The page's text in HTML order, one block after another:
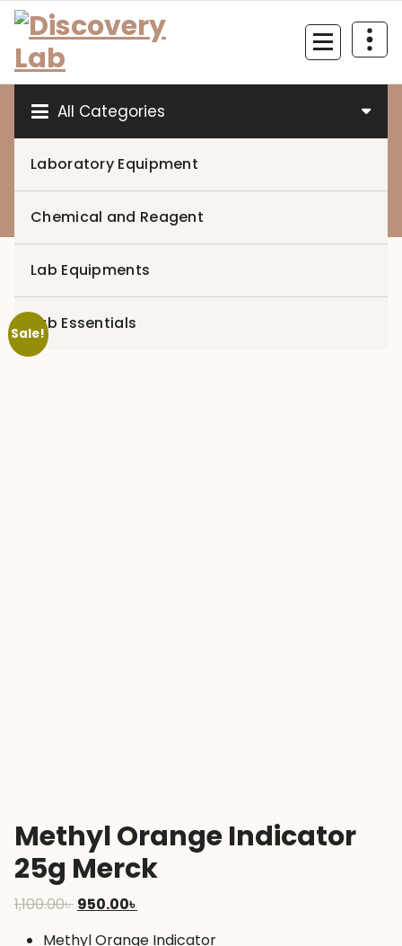
Skip
content
All Categories
Laboratory Equipment
Chemical and Reagent
Lab Equipments
Lab Essentials
Sale!
Methyl Orange Indicator
25g Merck
1,100.00৳ Original
950.00৳
Methyl Orange Indicator